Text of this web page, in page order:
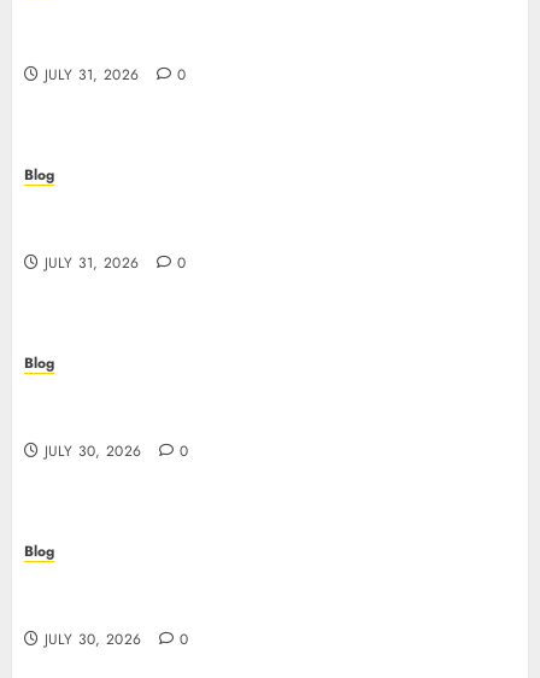
JULY 31, 2026 0
Blog
JULY 31, 2026 0
Blog
JULY 30, 2026 0
Blog
JULY 30, 2026 0